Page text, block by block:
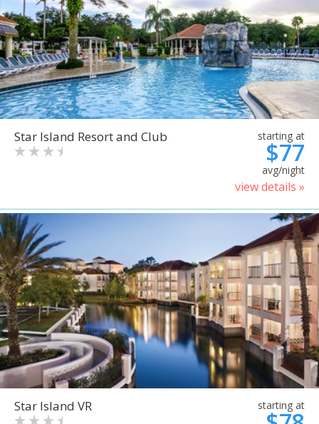
Star Island Resort and Club starting at
$77
avg/night
view details »
Star Island VR starting at